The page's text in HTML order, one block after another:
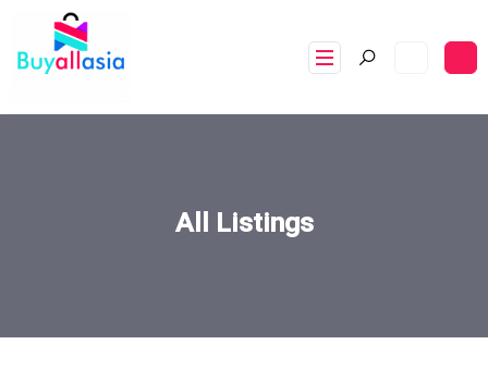
All Listings